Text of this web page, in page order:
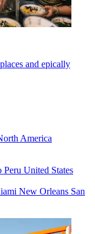
and epically
America
Peru United States
New Orleans San